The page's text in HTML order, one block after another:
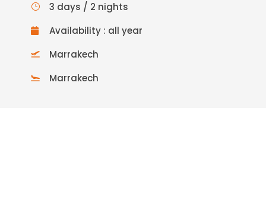
3 days / 2 nights
Availability : all year
Marrakech
Marrakech